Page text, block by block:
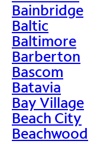
Bainbridge
Baltic
Baltimore
Barberton
Bascom
Batavia
Bay Village
Beach City
Beachwood